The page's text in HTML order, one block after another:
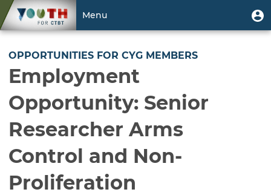
main
User
account
menu
Menu
Toggle
navigation
OPPORTUNITIES FOR CYG MEMBERS
Employment
Opportunity: Senior
Researcher Arms
Control and Non-
Proliferation